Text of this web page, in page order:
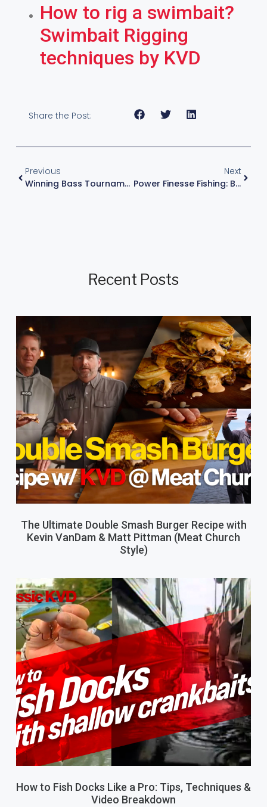
How to rig a swimbait?
Swimbait Rigging
techniques by KVD
Share the Post:
Previous
Winning Bass Tournaments, Forward Facing Sonar And More With KVD!
Next
Power Finesse Fishing: Bass Fishing Drop Shot Technique By KVD
Recent Posts
The Ultimate Double Smash Burger Recipe with
Kevin VanDam & Matt Pittman (Meat Church
Style)
How to Fish Docks Like a Pro: Tips, Techniques &
Video Breakdown